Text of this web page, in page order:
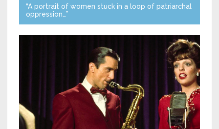
“A portrait of women stuck in a loop of patriarchal
oppression…”